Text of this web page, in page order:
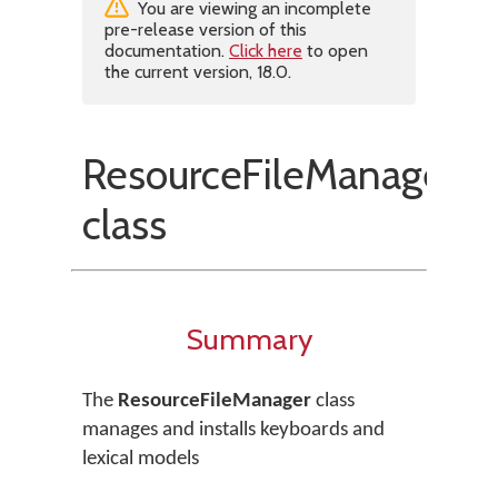
You are viewing an incomplete
pre-release version of this
documentation. Click here to open
the current version, 18.0.
ResourceFileManager
class
Summary
The ResourceFileManager class
manages and installs keyboards and
lexical models